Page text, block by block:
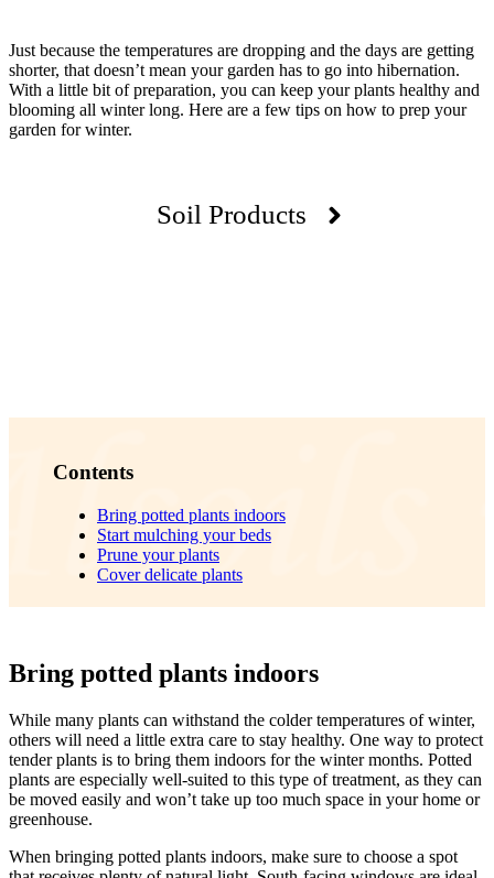
Just because the temperatures are dropping and the days are getting
shorter, that doesn’t mean your garden has to go into hibernation.
With a little bit of preparation, you can keep your plants healthy and
blooming all winter long. Here are a few tips on how to prep your
garden for winter.
Soil Products
Contents
Bring potted plants indoors
Start mulching your beds
Prune your plants
Cover delicate plants
Bring potted plants indoors
While many plants can withstand the colder temperatures of winter,
others will need a little extra care to stay healthy. One way to protect
tender plants is to bring them indoors for the winter months. Potted
plants are especially well-suited to this type of treatment, as they can
be moved easily and won’t take up too much space in your home or
greenhouse.
When bringing potted plants indoors, make sure to choose a spot